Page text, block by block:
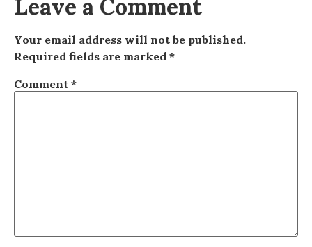
Leave a Comment
Your email address will not be published.
Required fields are marked *
Comment *